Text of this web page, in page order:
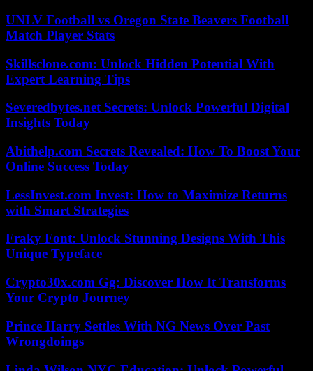
UNLV Football vs Oregon State Beavers Football
Match Player Stats
Skillsclone.com: Unlock Hidden Potential With
Expert Learning Tips
Severedbytes.net Secrets: Unlock Powerful Digital
Insights Today
Abithelp.com Secrets Revealed: How To Boost Your
Online Success Today
LessInvest.com Invest: How to Maximize Returns
with Smart Strategies
Fraky Font: Unlock Stunning Designs With This
Unique Typeface
Crypto30x.com Gg: Discover How It Transforms
Your Crypto Journey
Prince Harry Settles With NG News Over Past
Wrongdoings